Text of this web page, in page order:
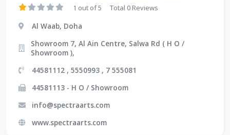
1 out of 5 Total 0 Reviews
Al Waab, Doha
Showroom 7, Al Ain Centre, Salwa Rd ( H O /
Showroom ),
44581112 , 5550993 , 7 555081
44581113 - H O / Showroom
info@spectraarts.com
www.spectraarts.com